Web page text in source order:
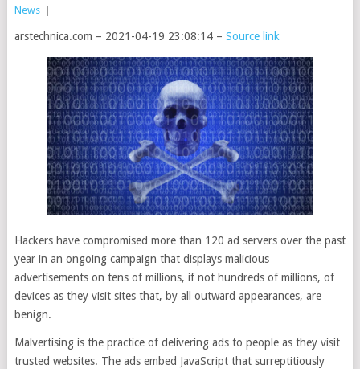
News
arstechnica.com – 2021-04-19 23:08:14 – Source link
Hackers have compromised more than 120 ad servers over the past
year in an ongoing campaign that displays malicious
advertisements on tens of millions, if not hundreds of millions, of
devices as they visit sites that, by all outward appearances, are
benign.
Malvertising is the practice of delivering ads to people as they visit
trusted websites. The ads embed JavaScript that surreptitiously